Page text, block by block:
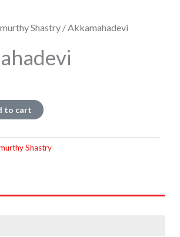
Shastry / Akkamahadevi
to cart
Shastry